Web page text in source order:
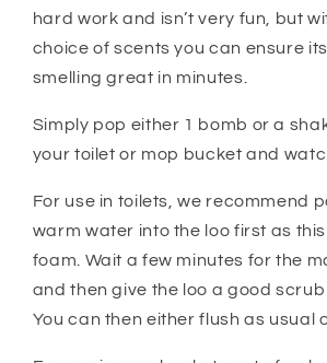
hard work and isn’t very fun, but
choice of scents you can ensure
smelling great in minutes.
Simply pop either 1 bomb or a
your toilet or mop bucket and
For use in toilets, we recommend
warm water into the loo first as
foam. Wait a few minutes for the
and then give the loo a good scrub
You can then either flush as usual